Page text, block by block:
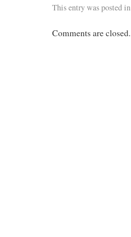
This entry was posted in
Comments are closed.